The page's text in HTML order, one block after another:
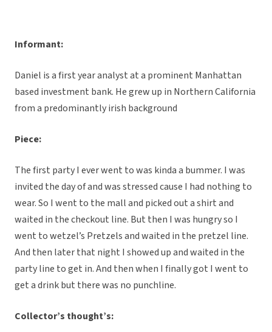
Informant:
Daniel is a first year analyst at a prominent Manhattan
based investment bank. He grew up in Northern California
from a predominantly irish background
Piece:
The first party I ever went to was kinda a bummer. I was
invited the day of and was stressed cause I had nothing to
wear. So I went to the mall and picked out a shirt and
waited in the checkout line. But then I was hungry so I
went to wetzel’s Pretzels and waited in the pretzel line.
And then later that night I showed up and waited in the
party line to get in. And then when I finally got I went to
get a drink but there was no punchline.
Collector’s thought’s: